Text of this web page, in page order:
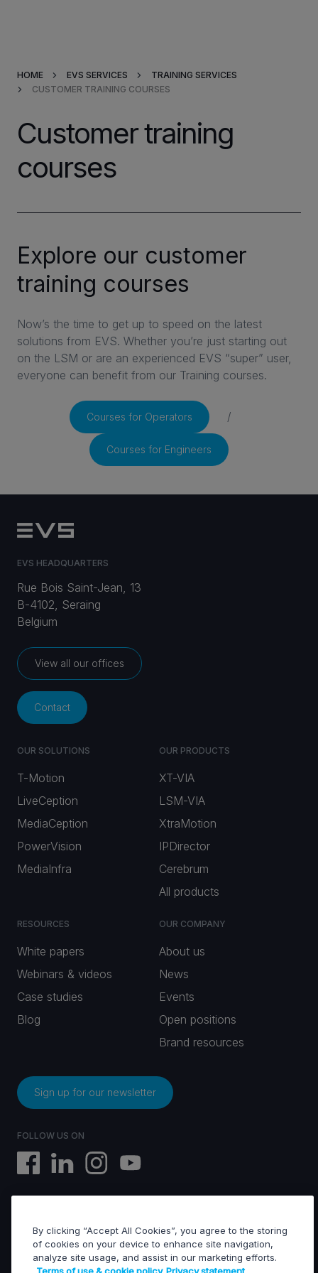
Market Applications
Services
Resources
Company
Partners
CAREERS
HOME EVS SERVICES
TRAINING SERVICES
CUSTOMER TRAINING COURSES
Customer training
courses
Explore our customer
training courses
Now’s the time to get up to speed on the latest
solutions from EVS. Whether you’re just starting out
on the LSM or are an experienced EVS “super” user,
everyone can benefit from our Training courses.
Courses for Operators /
Courses for Engineers
EVS HEADQUARTERS
Rue Bois Saint-Jean, 13
B-4102, Seraing
Belgium
View all our offices
Contact
OUR SOLUTIONS
T-Motion
LiveCeption
MediaCeption
PowerVision
MediaInfra
OUR PRODUCTS
XT-VIA
LSM-VIA
XtraMotion
IPDirector
Cerebrum
All products
RESOURCES
White papers
Webinars & videos
Case studies
Blog
OUR COMPANY
About us
News
Events
Open positions
Brand resources
Sign up for our newsletter
FOLLOW US ON
EVS © All rights reserved
By clicking “Accept All Cookies”, you agree to the storing
of cookies on your device to enhance site navigation,
analyze site usage, and assist in our marketing efforts.